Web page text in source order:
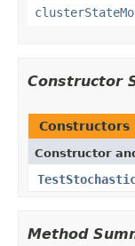
Constructor
Constructors
Constructor
Method